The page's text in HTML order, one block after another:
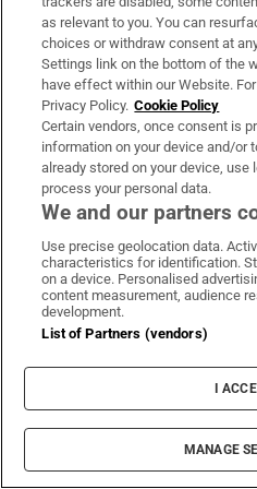
require the benefit of a
occasional trading permit”.
A spokesman for
Council said where a
obtained a casual trading
truck is situated in a
area, it would not need
The spokesman said
were not more relaxed
pandemic.
Fingal
Planning
as relevant to you. You can
choices or withdraw consent at
Settings link on the bottom of the
have effect within our Website.
Privacy Policy. Cookie Policy
Certain vendors, once consent is
information on your device and/or
already stored on your device,
process your personal data.
We and our partners
Use precise geolocation data.
characteristics for identification.
on a device. Personalised
content measurement, audience
development.
List of Partners (vendors)
I
MANAGE